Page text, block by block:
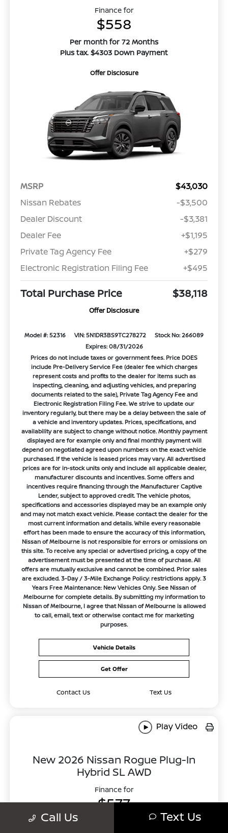
Finance for
$558
Per month for 72 Months
Plus tax. $4303 Down Payment
Offer Disclosure
MSRP
$43,030
Nissan Rebates
-$3,500
Dealer Discount
-$3,381
Dealer Fee
+$1,195
Private Tag Agency Fee
+$279
Electronic Registration Filing Fee
+$495
Total Purchase Price $38,118
Offer Disclosure
Model #: 52316 VIN: 5N1DR3BS9TC278272
Stock No: 266089
Expires: 08/31/2026
Prices do not include taxes or government fees. Price DOES
include Pre-Delivery Service Fee (dealer fee which charges
represent costs and profits to the dealer for items such as
inspecting, cleaning, and adjusting vehicles, and preparing
documents related to the sale), Private Tag Agency Fee and
Electronic Registration Filing Fee. We strive to update our
inventory regularly, but there may be a delay between the sale of
a vehicle and inventory updates. Prices, specifications, and
availability are subject to change without notice. Monthly payment
displayed are for example only and final monthly payment will
depend on negotiated agreed upon numbers on the exact vehicle
purchased. If the vehicle is leased prices may vary. All advertised
prices are for in-stock units only and include all applicable dealer,
manufacturer discounts and incentives. Some offers and
incentives require financing through the Manufacturer Captive
Lender, subject to approved credit. The vehicle photos,
specifications and accessories displayed may be an example only
and may not match exact vehicle. Please contact the dealer for the
most current information and details. While every reasonable
effort has been made to ensure the accuracy of this information,
Nissan of Melbourne is not responsible for errors or omissions on
this site. To receive any special or advertised pricing, a copy of the
advertisement must be presented at the time of purchase. All
offers are mutually exclusive and cannot be combined. Prior sales
are excluded. 3-Day / 3-Mile Exchange Policy: restrictions apply. 3
Years Free Maintenance: New Vehicles Only. See Nissan of
Melbourne for complete details. By submitting my information to
Nissan of Melbourne, I agree that Nissan of Melbourne is allowed
to call, email, text or otherwise contact me for marketing
purposes.
Vehicle Details
Get Offer
Contact Us Text Us
Play Video
New 2026 Nissan Rogue Plug-In
Hybrid SL AWD
Finance for
$577
Per month for 84 Months
Call Us Text Us